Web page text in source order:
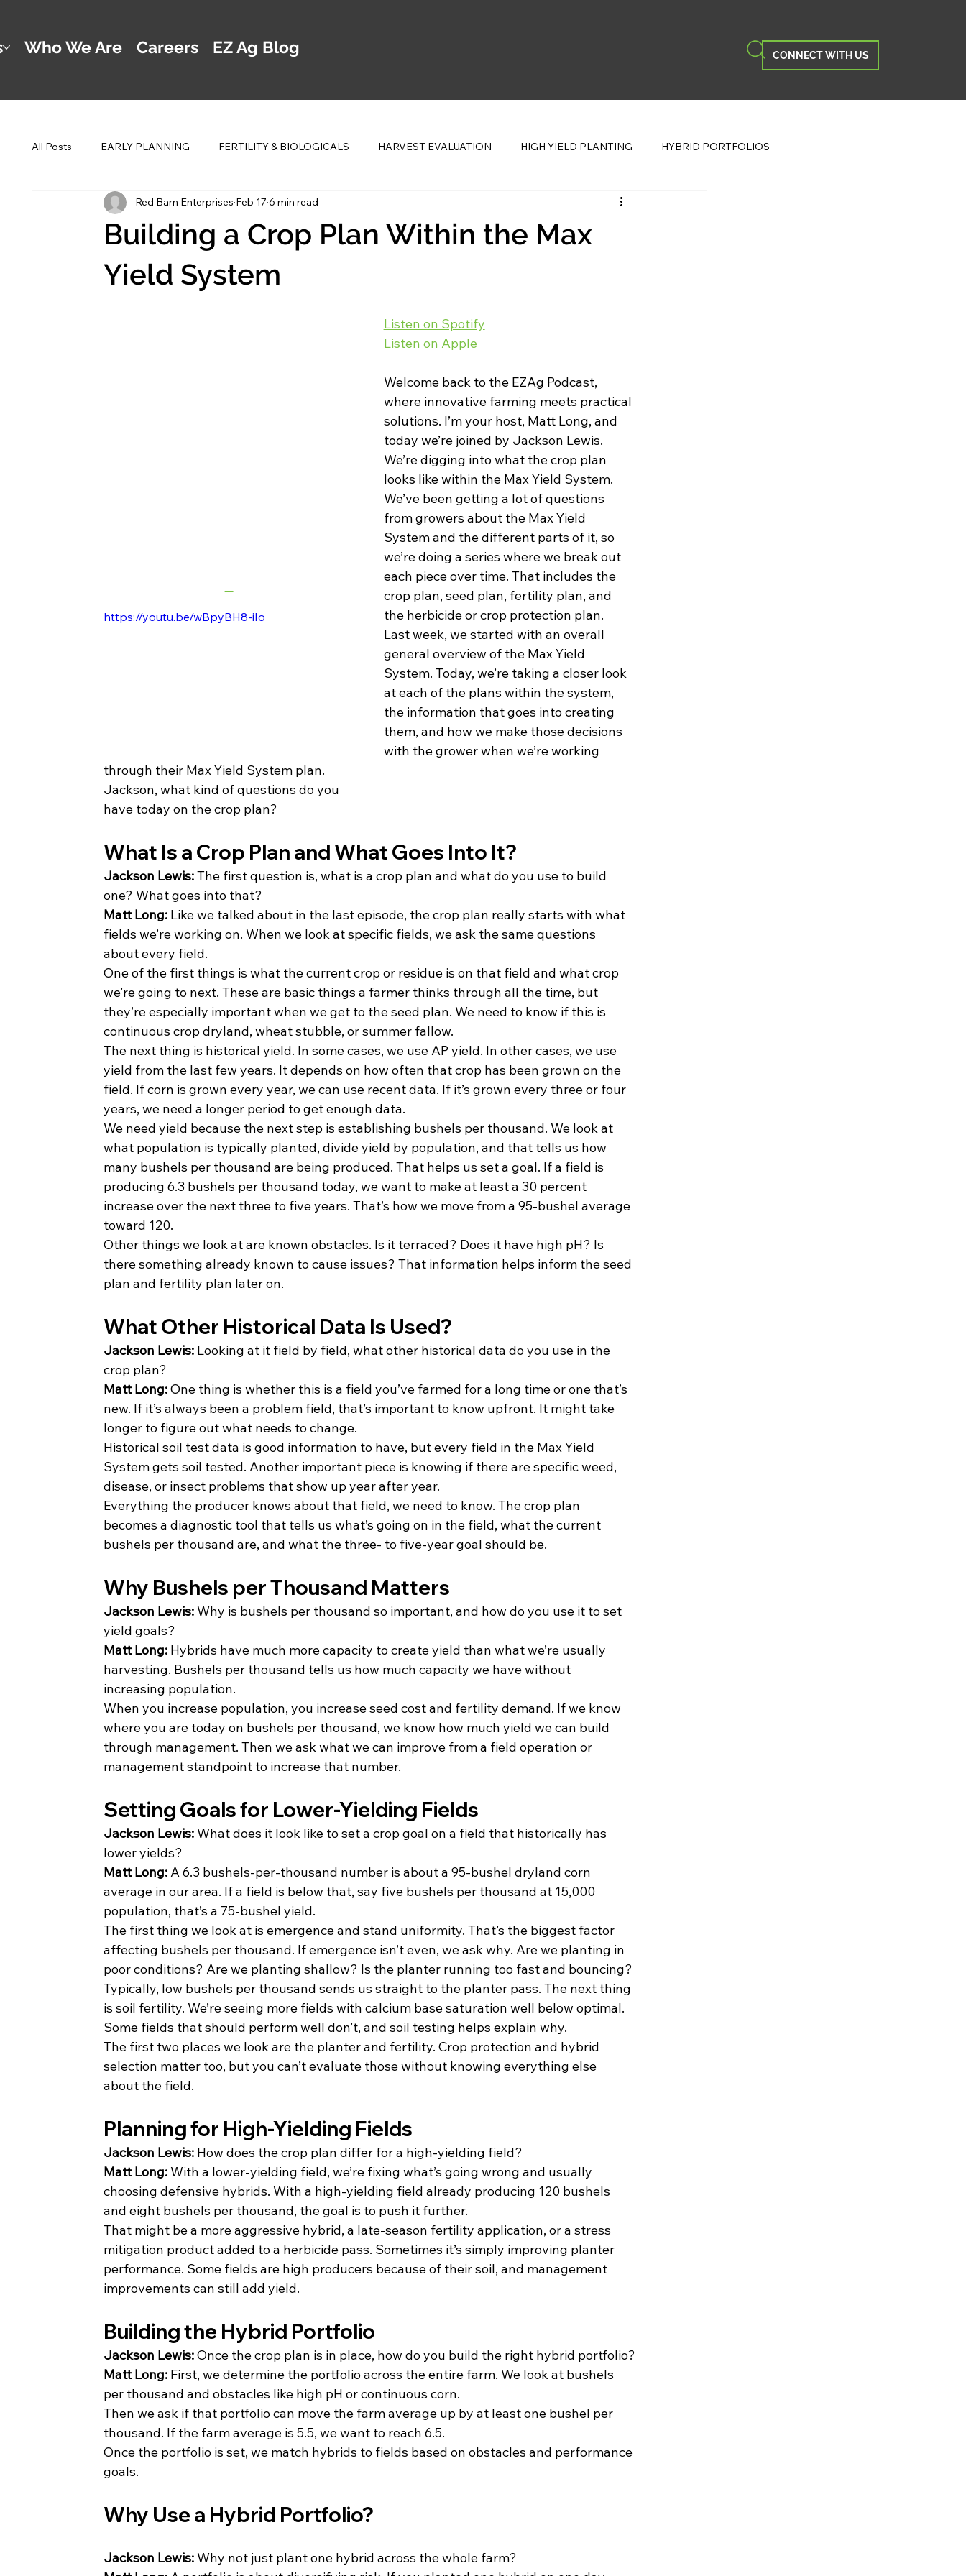
Who We Are Careers EZ Ag Blog CONNECT WITH US
All Posts EARLY PLANNING FERTILITY & BIOLOGICALS HARVEST EVALUATION HIGH YIELD PLANTING HYBRID PORTFOLIOS
POST PLANTING MANAGEMENT DWAYNE'S 2 CENTS
Building a Crop Plan Within the Max
Yield System
Red Barn Enterprises Feb 17 6 min read
Listen on Spotify
Listen on Apple
Welcome back to the EZAg Podcast,
where innovative farming meets practical
solutions. I’m your host, Matt Long, and
today we’re joined by Jackson Lewis.
We’re digging into what the crop plan
looks like within the Max Yield System.
We’ve been getting a lot of questions
from growers about the Max Yield
System and the different parts of it, so
we’re doing a series where we break out
each piece over time. That includes the
crop plan, seed plan, fertility plan, and
https://youtu.be/wBpyBH8-iIo
the herbicide or crop protection plan.
Last week, we started with an overall
general overview of the Max Yield
System. Today, we’re taking a closer look
at each of the plans within the system,
the information that goes into creating
them, and how we make those decisions
with the grower when we’re working
through their Max Yield System plan.
Jackson, what kind of questions do you
have today on the crop plan?
What Is a Crop Plan and What Goes Into It?
Jackson Lewis: The first question is, what is a crop plan and what do you use to build
one? What goes into that?
Matt Long: Like we talked about in the last episode, the crop plan really starts with what
fields we’re working on. When we look at specific fields, we ask the same questions
about every field.
One of the first things is what the current crop or residue is on that field and what crop
we’re going to next. These are basic things a farmer thinks through all the time, but
they’re especially important when we get to the seed plan. We need to know if this is
continuous crop dryland, wheat stubble, or summer fallow.
The next thing is historical yield. In some cases, we use AP yield. In other cases, we use
yield from the last few years. It depends on how often that crop has been grown on the
field. If corn is grown every year, we can use recent data. If it’s grown every three or four
years, we need a longer period to get enough data.
We need yield because the next step is establishing bushels per thousand. We look at
what population is typically planted, divide yield by population, and that tells us how
many bushels per thousand are being produced. That helps us set a goal. If a field is
producing 6.3 bushels per thousand today, we want to make at least a 30 percent
increase over the next three to five years. That’s how we move from a 95-bushel average
toward 120.
Other things we look at are known obstacles. Is it terraced? Does it have high pH? Is
there something already known to cause issues? That information helps inform the seed
plan and fertility plan later on.
What Other Historical Data Is Used?
Jackson Lewis: Looking at it field by field, what other historical data do you use in the
crop plan?
Matt Long: One thing is whether this is a field you’ve farmed for a long time or one that’s
new. If it’s always been a problem field, that’s important to know upfront. It might take
longer to figure out what needs to change.
Historical soil test data is good information to have, but every field in the Max Yield
System gets soil tested. Another important piece is knowing if there are specific weed,
disease, or insect problems that show up year after year.
Everything the producer knows about that field, we need to know. The crop plan
becomes a diagnostic tool that tells us what’s going on in the field, what the current
bushels per thousand are, and what the three- to five-year goal should be.
Why Bushels per Thousand Matters
Jackson Lewis: Why is bushels per thousand so important, and how do you use it to set
yield goals?
Matt Long: Hybrids have much more capacity to create yield than what we’re usually
harvesting. Bushels per thousand tells us how much capacity we have without
increasing population.
When you increase population, you increase seed cost and fertility demand. If we know
where you are today on bushels per thousand, we know how much yield we can build
through management. Then we ask what we can improve from a field operation or
management standpoint to increase that number.
Setting Goals for Lower-Yielding Fields
Jackson Lewis: What does it look like to set a crop goal on a field that historically has
lower yields?
Matt Long: A 6.3 bushels-per-thousand number is about a 95-bushel dryland corn
average in our area. If a field is below that, say five bushels per thousand at 15,000
population, that’s a 75-bushel yield.
The first thing we look at is emergence and stand uniformity. That’s the biggest factor
affecting bushels per thousand. If emergence isn’t even, we ask why. Are we planting in
poor conditions? Are we planting shallow? Is the planter running too fast and bouncing?
Typically, low bushels per thousand sends us straight to the planter pass. The next thing
is soil fertility. We’re seeing more fields with calcium base saturation well below optimal.
Some fields that should perform well don’t, and soil testing helps explain why.
The first two places we look are the planter and fertility. Crop protection and hybrid
selection matter too, but you can’t evaluate those without knowing everything else
about the field.
Planning for High-Yielding Fields
Jackson Lewis: How does the crop plan differ for a high-yielding field?
Matt Long: With a lower-yielding field, we’re fixing what’s going wrong and usually
choosing defensive hybrids. With a high-yielding field already producing 120 bushels
and eight bushels per thousand, the goal is to push it further.
That might be a more aggressive hybrid, a late-season fertility application, or a stress
mitigation product added to a herbicide pass. Sometimes it’s simply improving planter
performance. Some fields are high producers because of their soil, and management
improvements can still add yield.
Building the Hybrid Portfolio
Jackson Lewis: Once the crop plan is in place, how do you build the right hybrid portfolio?
Matt Long: First, we determine the portfolio across the entire farm. We look at bushels
per thousand and obstacles like high pH or continuous corn.
Then we ask if that portfolio can move the farm average up by at least one bushel per
thousand. If the farm average is 5.5, we want to reach 6.5.
Once the portfolio is set, we match hybrids to fields based on obstacles and performance
goals.
Why Use a Hybrid Portfolio?
Jackson Lewis: Why not just plant one hybrid across the whole farm?